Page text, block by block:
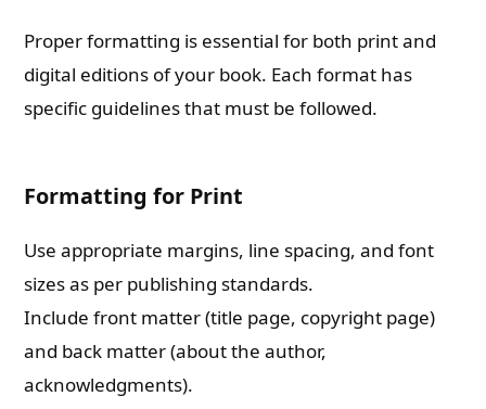
Proper formatting is essential for both print and
digital editions of your book. Each format has
specific guidelines that must be followed.
Formatting for Print
Use appropriate margins, line spacing, and font
sizes as per publishing standards.
Include front matter (title page, copyright page)
and back matter (about the author,
acknowledgments).